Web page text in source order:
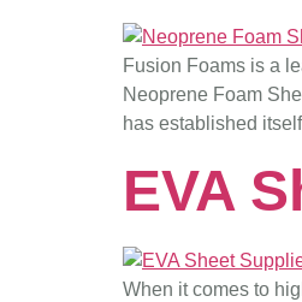
Fusion Foams is a
Neoprene Foam
has established
EVA
When it comes to